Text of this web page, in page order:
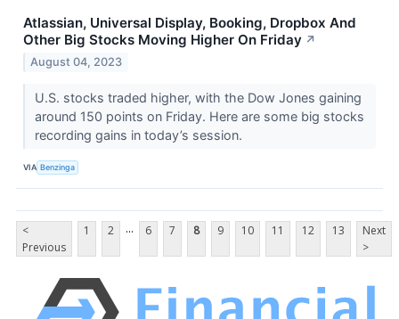
Atlassian, Universal Display, Booking, Dropbox And
Other Big Stocks Moving Higher On Friday ↗
August 04, 2023
U.S. stocks traded higher, with the Dow Jones gaining
around 150 points on Friday. Here are some big stocks
recording gains in today’s session.
VIA Benzinga
<
Previous
1 2 ... 6 7 8 9 10 11 12 13
Next
>